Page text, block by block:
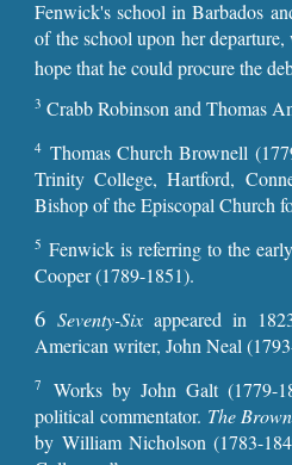
Fenwick's school in Barbados
of the school upon her
hope that he could procure the
3 Crabb Robinson and Thomas
4 Thomas Church Brownell
Trinity College, Hartford,
Bishop of the Episcopal Church
5 Fenwick is referring to the
Cooper (1789-1851).
6Seventy-Six appeared in
American writer, John Neal
7
Works by John Galt (1779-
political commentator. The
by William Nicholson (1783-